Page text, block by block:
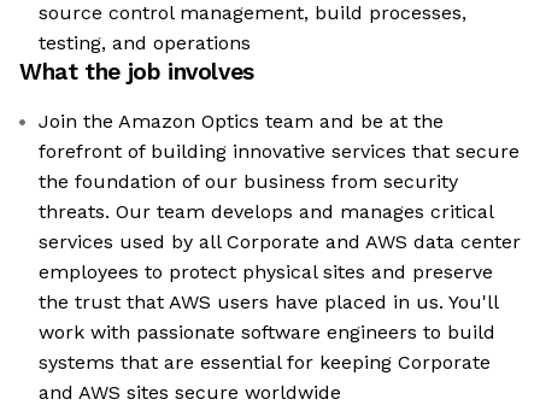
source control management, build processes,
testing, and operations
What the job involves
Join the Amazon Optics team and be at the
forefront of building innovative services that secure
the foundation of our business from security
threats. Our team develops and manages critical
services used by all Corporate and AWS data center
employees to protect physical sites and preserve
the trust that AWS users have placed in us. You'll
work with passionate software engineers to build
systems that are essential for keeping Corporate
and AWS sites secure worldwide